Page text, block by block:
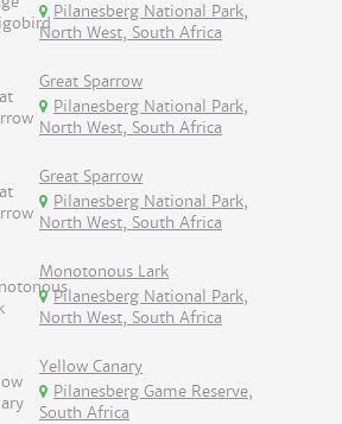
Pilanesberg National Park,
North West, South Africa
Great Sparrow
Pilanesberg National Park,
North West, South Africa
Great Sparrow
Pilanesberg National Park,
North West, South Africa
Monotonous Lark
Pilanesberg National Park,
North West, South Africa
Yellow Canary
Pilanesberg Game Reserve,
South Africa